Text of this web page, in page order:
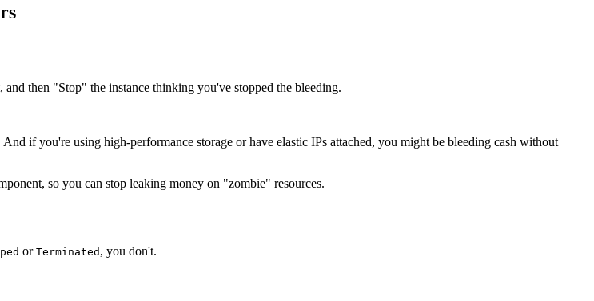
then "Stop" the instance thinking you've stopped the bleeding.
if you're using high-performance storage or have elastic IPs attached, you might be bleeding cash without
so you can stop leaking money on "zombie" resources.
or Terminated , you don't.